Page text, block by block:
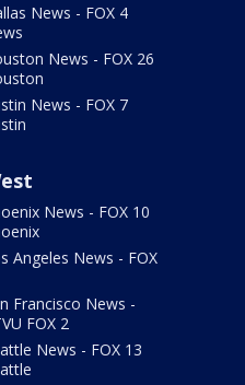
News - FOX 4
News - FOX 26
News - FOX 7
News - FOX 10
Angeles News - FOX
Francisco News -
FOX 2
News - FOX 13